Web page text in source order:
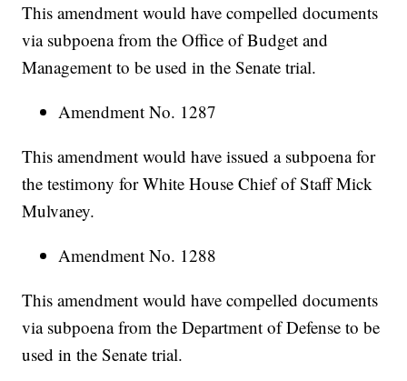
This amendment would have compelled documents
via subpoena from the Office of Budget and
Management to be used in the Senate trial.
Amendment No. 1287
This amendment would have issued a subpoena for
the testimony for White House Chief of Staff Mick
Mulvaney.
Amendment No. 1288
This amendment would have compelled documents
via subpoena from the Department of Defense to be
used in the Senate trial.